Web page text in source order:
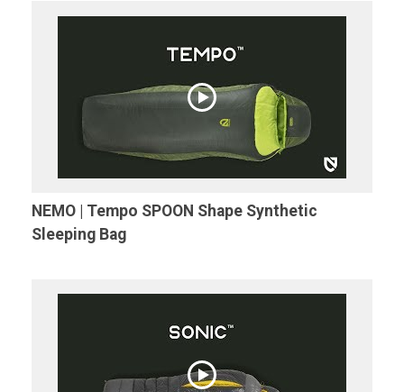
NEMO | Tempo SPOON Shape Synthetic
Sleeping Bag